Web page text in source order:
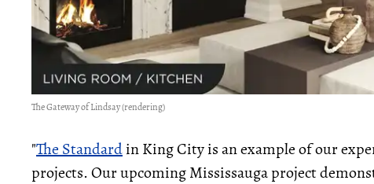
The Gateway of Lindsay (rendering)
"The Standardin King City is an example of our
projects. Our upcoming Mississauga project